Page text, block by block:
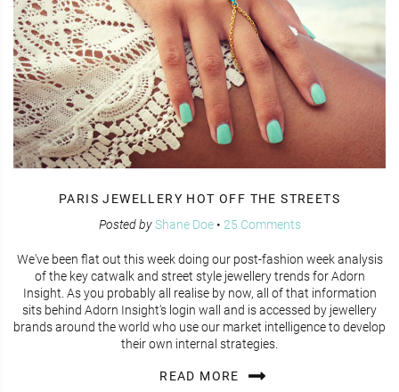
PARIS JEWELLERY HOT OFF THE STREETS
Posted byShane Doe• 25 Comments
We've been flat out this week doing our post-fashion week analysis
of the key catwalk and street style jewellery trends for Adorn
Insight. As you probably all realise by now, all of that information
sits behind Adorn Insight's login wall and is accessed by jewellery
brands around the world who use our market intelligence to develop
their own internal strategies.
READ MORE